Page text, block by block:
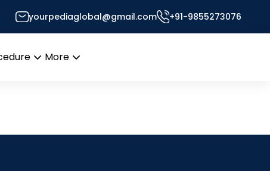
yourpediaglobal@gmail.com +91-9855273076
More